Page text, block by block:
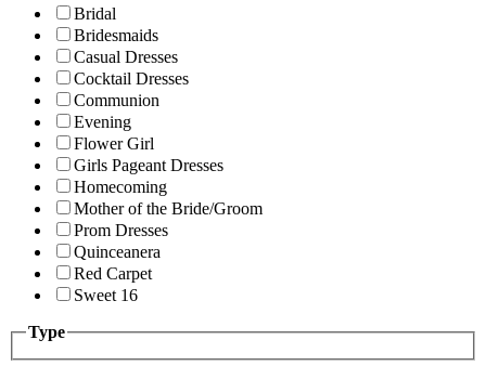
Bridal
Bridesmaids
Casual Dresses
Cocktail Dresses
Communion
Evening
Flower Girl
Girls Pageant Dresses
Homecoming
Mother of the Bride/Groom
Prom Dresses
Quinceanera
Red Carpet
Sweet 16
Type